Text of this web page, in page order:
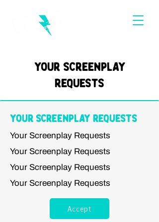
Your Screenplay
Requests
Your Screenplay Requests
Your Screenplay Requests
Your Screenplay Requests
Your Screenplay Requests
Your Screenplay Requests
Accept